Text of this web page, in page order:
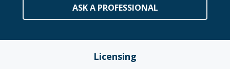
ASK A PROFESSIONAL
Licensing